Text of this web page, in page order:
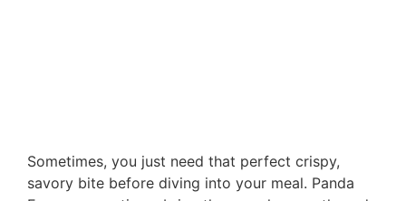
Sometimes, you just need that perfect crispy,
savory bite before diving into your meal. Panda